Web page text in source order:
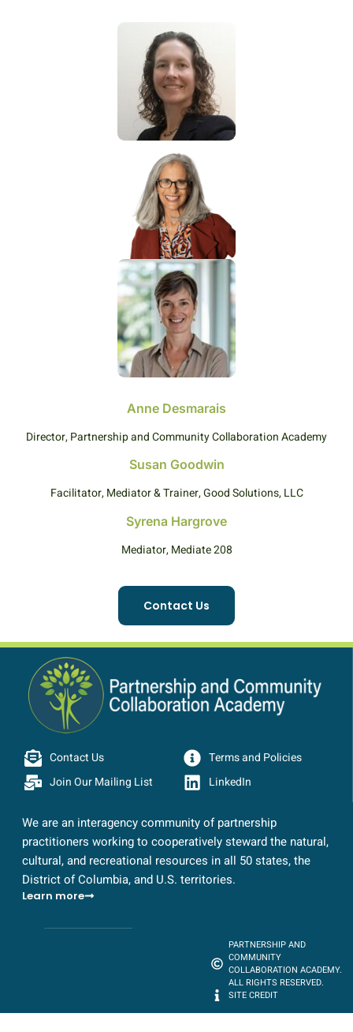
Anne Desmarais
Director, Partnership and Community Collaboration Academy
Susan Goodwin
Facilitator, Mediator & Trainer, Good Solutions, LLC
Syrena Hargrove
Mediator, Mediate 208
Contact Us
Contact Us
Join Our Mailing List
Terms and Policies
LinkedIn
We are an interagency community of partnership
practitioners working to cooperatively steward the natural,
cultural, and recreational resources in all 50 states, the
District of Columbia, and U.S. territories.
Learn more
PARTNERSHIP AND
COMMUNITY
COLLABORATION ACADEMY.
ALL RIGHTS RESERVED.
SITE CREDIT